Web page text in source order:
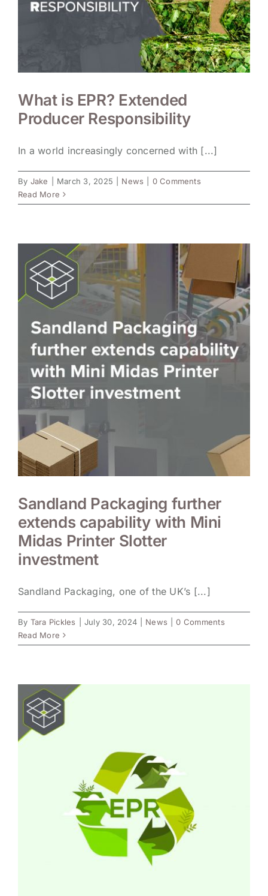
What is EPR? Extended
Producer Responsibility
In a world increasingly concerned with [...]
By Jake March 3, 2025 News
0 Comments
Read More
Sandland Packaging further
extends capability with Mini
Midas Printer Slotter
investment
Sandland Packaging, one of the UK’s [...]
By Tara Pickles July 30, 2024 News
0 Comments
Read More